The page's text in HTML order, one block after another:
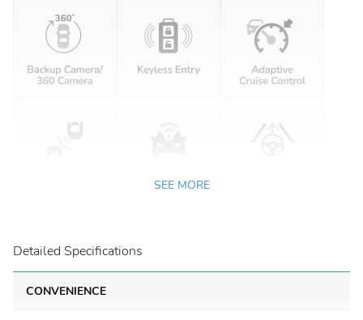
SEE MORE
Detailed Specifications
CONVENIENCE